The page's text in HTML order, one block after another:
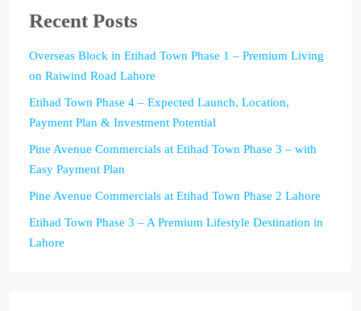
Recent Posts
Overseas Block in Etihad Town Phase 1 – Premium Living
on Raiwind Road Lahore
Etihad Town Phase 4 – Expected Launch, Location,
Payment Plan & Investment Potential
Pine Avenue Commercials at Etihad Town Phase 3 – with
Easy Payment Plan
Pine Avenue Commercials at Etihad Town Phase 2 Lahore
Etihad Town Phase 3 – A Premium Lifestyle Destination in
Lahore